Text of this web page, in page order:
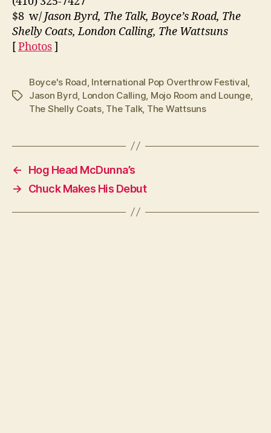
$8 w/ Jason Byrd, The Talk, Boyce’s Road, The
Shelly Coats, London Calling, The Wattsuns
[Photos]
Tags
Boyce's Road International Pop Overthrow Festival
Jason Byrd London Calling Mojo Room and Lounge,
The Shelly Coats, The Talk, The Wattsuns
←
Hog Head McDunna’s
→
Chuck Makes His Debut